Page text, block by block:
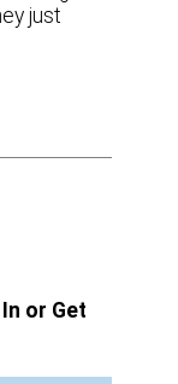
just
or Get